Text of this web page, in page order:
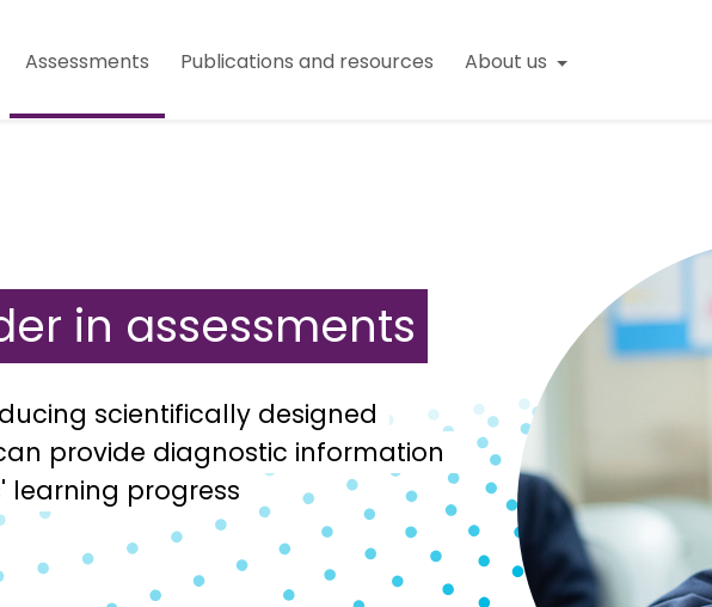
Assessments Publications and resources About us
in assessments
scientifically designed
provide diagnostic information
learning progress